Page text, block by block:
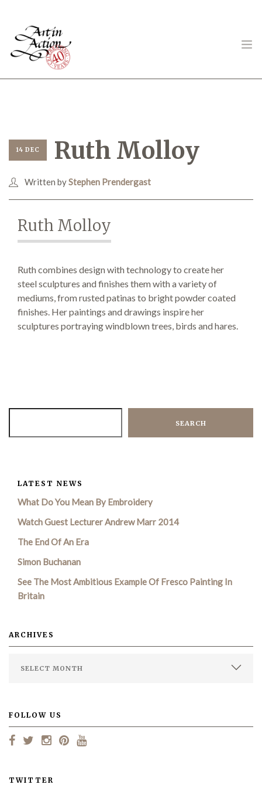
Gambling in Art
About
Demonstrations
14 DEC Ruth Molloy
Written byStephen Prendergast
Ruth Molloy
Ruth combines design with technology to create her
steel sculptures and finishes them with a variety of
mediums, from rusted patinas to bright powder coated
finishes. Her paintings and drawings inspire her
sculptures portraying windblown trees, birds and hares.
SEARCH
LATEST NEWS
What Do You Mean By Embroidery
Watch Guest Lecturer Andrew Marr 2014
The End Of An Era
Simon Buchanan
See The Most Ambitious Example Of Fresco Painting In
Britain
ARCHIVES
FOLLOW US
TWITTER